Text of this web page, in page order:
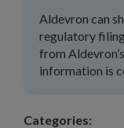
Aldevron can
regulatory
from
information is
Categories: